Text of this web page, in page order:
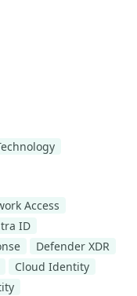
Access
ID
Defender XDR
Cloud Identity